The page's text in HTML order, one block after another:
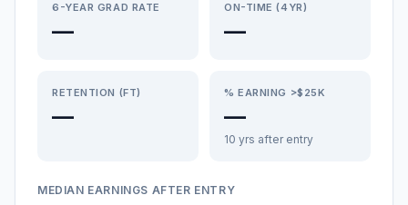
6-YEAR GRAD RATE
—
ON-TIME (4YR)
—
RETENTION (FT)
—
% EARNING >$25K
—
10 yrs after entry
MEDIAN EARNINGS AFTER ENTRY